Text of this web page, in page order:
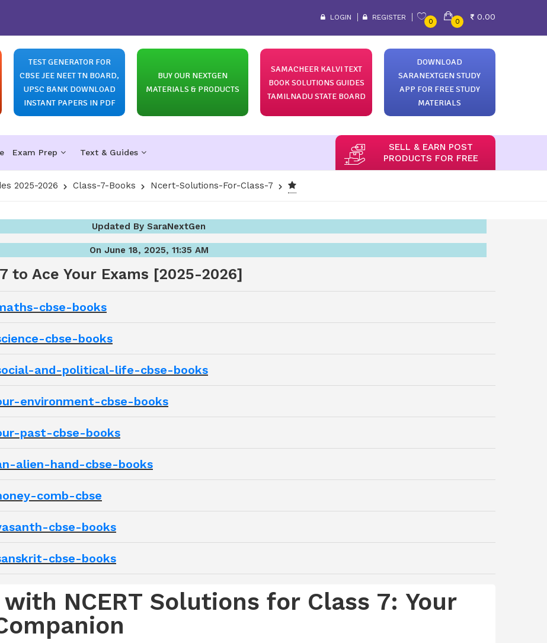
LOGIN REGISTER
0 0
0.00
TEST GENERATOR FOR
CBSE JEE NEET TN BOARD,
UPSC BANK DOWNLOAD
INSTANT PAPERS IN PDF
BUY OUR NEXTGEN
MATERIALS & PRODUCTS
SAMACHEER KALVI TEXT
BOOK SOLUTIONS GUIDES
TAMILNADU STATE BOARD
DOWNLOAD
SARANEXTGEN STUDY
APP FOR FREE STUDY
MATERIALS
Exam Prep Text & Guides
SELL & EARN POST
PRODUCTS FOR FREE
2025-2026 Class-7-Books Ncert-Solutions-For-Class-7
Updated By SaraNextGen
On June 18, 2025, 11:35 AM
to Ace Your Exams [2025-2026]
cbse-books
cbse-books
and-political-life-cbse-books
environment-cbse-books
past-cbse-books
alien-hand-cbse-books
comb-cbse
cbse-books
cbse-books
NCERT Solutions for Class 7: Your